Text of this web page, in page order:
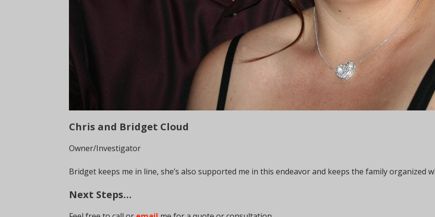
Chris and Bridget Cloud
Owner/Investigator
Bridget keeps me in line, she’s also supported me in this endeavor and keeps the family organized
Next Steps…